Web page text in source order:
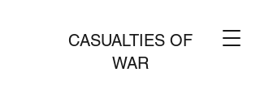
CASUALTIES OF
WAR